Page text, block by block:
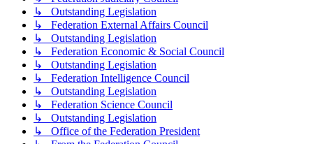
↳ Outstanding Legislation
↳ Federation External Affairs Council
↳ Outstanding Legislation
↳ Federation Economic & Social Council
↳ Outstanding Legislation
↳ Federation Intelligence Council
↳ Outstanding Legislation
↳ Federation Science Council
↳ Outstanding Legislation
↳ Office of the Federation President